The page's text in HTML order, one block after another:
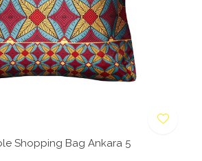
Shopping Bag Ankara 5